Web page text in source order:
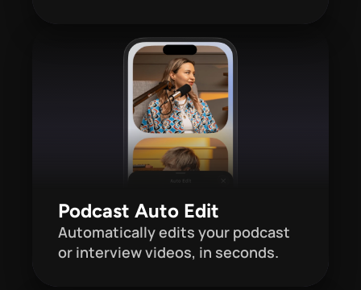
Podcast Auto Edit
Automatically edits your podcast
or interview videos, in seconds.